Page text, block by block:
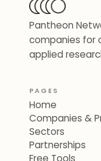
Pantheon
companies for
applied
PAGES
Home
Companies &
Sectors
Partnerships
Free Tools